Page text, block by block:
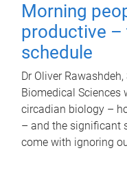
Morning
productive –
schedule
Dr Oliver
Biomedical Sciences
circadian biology –
– and the significant
come with ignoring